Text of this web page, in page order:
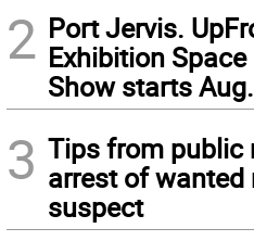
2 Port Jervis.
Exhibition
Show starts
3 Tips from public
arrest of wanted
suspect